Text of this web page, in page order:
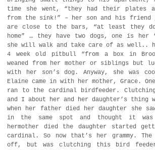
time she went, “they had their plates
from the sink!” – her son and his friend
are close to the bars, “at least they
home” … they have two dogs, one is her
she will walk and take care of as well..
4 week old pitbull “from a box in
weaned from her mother or siblings but
with her son’s dog. Anyway, she was
Elaine came in with her mother, Grace. One
ran to the cardinal birdfeeder.
and I about her and her daughter’s
when her father died her daughter she
in the same spot and thought it was
hermother died the daughter started
cardinal. So now that’s her grammy.
off, but was clutching this bird